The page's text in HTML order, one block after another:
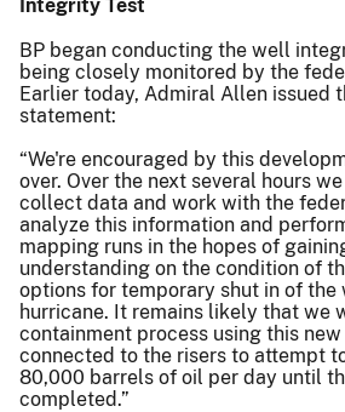
Integrity Test
BP began conducting the well
being closely monitored by the
Earlier today, Admiral Allen issued
statement:
“We're encouraged by this
over. Over the next several hours
collect data and work with the
analyze this information and
mapping runs in the hopes of
understanding on the condition of
options for temporary shut in of the
hurricane. It remains likely that we
containment process using this
connected to the risers to attempt
80,000 barrels of oil per day until
completed.”